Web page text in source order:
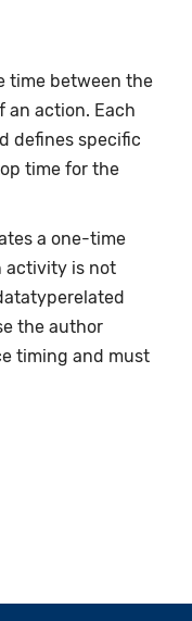
time between the
an action. Each
defines specific
time for the
a one-time
activity is not
the author
timing and must